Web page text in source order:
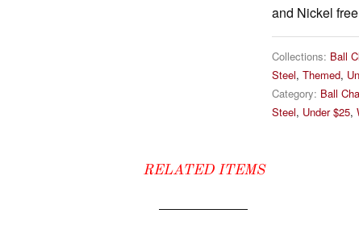
and Nickel
Collections: Ball
Steel, Themed,
Category: Ball
Steel, Under $25,
RELATED ITEMS